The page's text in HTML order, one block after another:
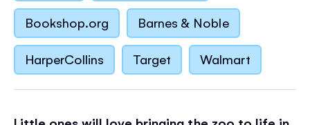
Bookshop.org Barnes & Noble
HarperCollins Target Walmart